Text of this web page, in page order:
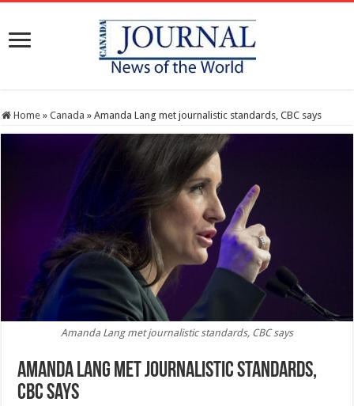
Home » Canada » Amanda Lang met journalistic standards, CBC says
Amanda Lang met journalistic standards, CBC says
Amanda Lang met journalistic standards,
CBC says